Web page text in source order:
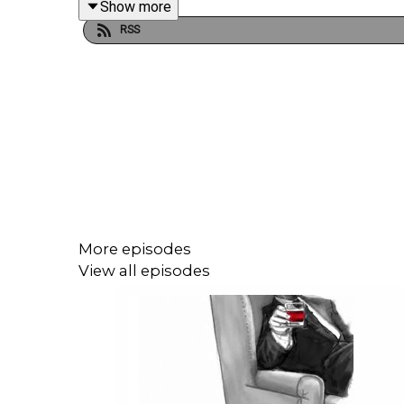
This episode was researched and written by
Narration, additional audio editing and mixing, and
To get early ad-free access, including Season 1,
Show more
RSS
More episodes
View all episodes